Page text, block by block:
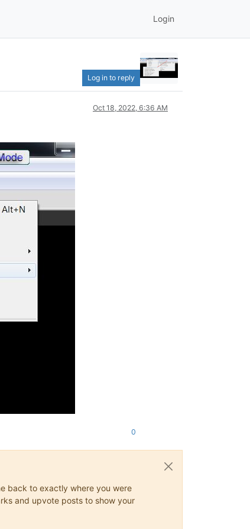
Login
Log in to reply
Oct 18, 2022, 6:36 AM
0
back to exactly where you were
and upvote posts to show your